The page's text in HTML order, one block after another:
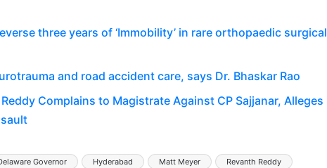
three years of ‘Immobility’ in rare orthopaedic surgical
and road accident care, says Dr. Bhaskar Rao
Complains to Magistrate Against CP Sajjanar, Alleges
Governor Hyderabad Matt Meyer
Revanth Reddy